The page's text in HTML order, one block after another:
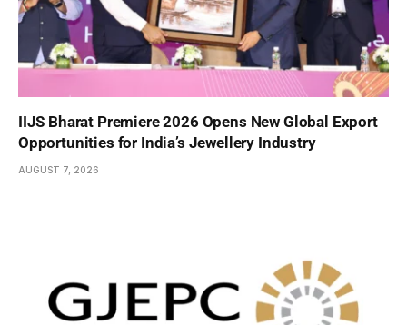
IIJS Bharat Premiere 2026 Opens New Global Export
Opportunities for India’s Jewellery Industry
AUGUST 7, 2026